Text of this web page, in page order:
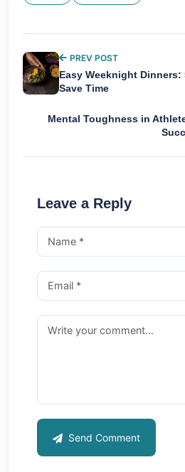
PREV POST
Easy Weeknight Dinners:
Save Time
Mental Toughness in
Leave a Reply
Send Comment